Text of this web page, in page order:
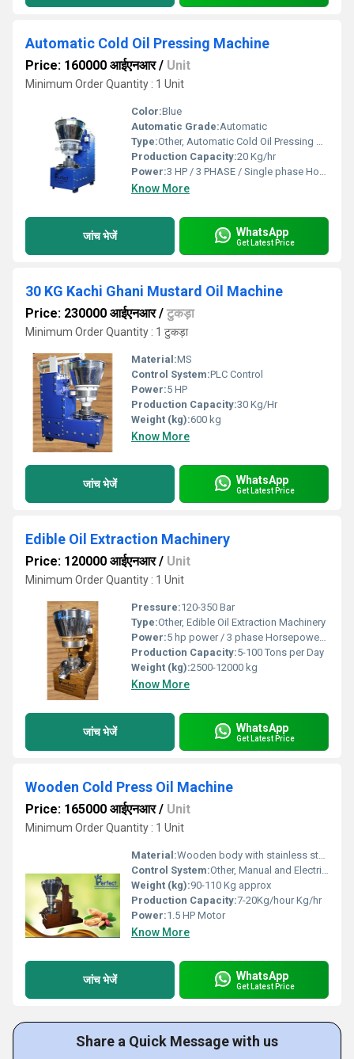
Automatic Cold Oil Pressing Machine
Price: 160000 आईएनआर/ Unit
Minimum Order Quantity : 1 Unit
Color:Blue
Automatic Grade:Automatic
Type:Other, Automatic Cold Oil Pressing Machine
Production Capacity:20 Kg/hr
Power:3 HP / 3 PHASE / Single phase Horsepower (HP)
Know More
जांच भेजें WhatsApp
Get Latest Price
30 KG Kachi Ghani Mustard Oil Machine
Price: 230000 आईएनआर/ टुकड़ा
Minimum Order Quantity : 1 टुकड़ा
Material:MS
Control System:PLC Control
Power:5 HP
Production Capacity:30 Kg/Hr
Weight (kg):600 kg
Know More
जांच भेजें WhatsApp
Get Latest Price
Edible Oil Extraction Machinery
Price: 120000 आईएनआर/ Unit
Minimum Order Quantity : 1 Unit
Pressure:120-350 Bar
Type:Other, Edible Oil Extraction Machinery
Power:5 hp power / 3 phase Horsepower (HP)
Production Capacity:5-100 Tons per Day
Weight (kg):2500-12000 kg
Know More
जांच भेजें WhatsApp
Get Latest Price
Wooden Cold Press Oil Machine
Price: 165000 आईएनआर/ Unit
Minimum Order Quantity : 1 Unit
Material:Wooden body with stainless steel chamber
Control System:Other, Manual and Electrical
Weight (kg):90-110 Kg approx
Production Capacity:7-20Kg/hour Kg/hr
Power:1.5 HP Motor
Know More
जांच भेजें WhatsApp
Get Latest Price
Share a Quick Message with us